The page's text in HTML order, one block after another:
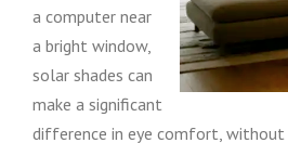
a computer near
a bright window,
solar shades can
make a significant
difference in eye comfort,